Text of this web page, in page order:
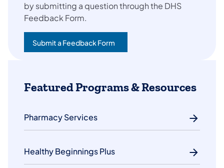
by submitting a question through the DHS
Feedback Form.
Submit a Feedback Form
(opens in a new tab)
Featured Programs & Resources
Pharmacy Services
Healthy Beginnings Plus